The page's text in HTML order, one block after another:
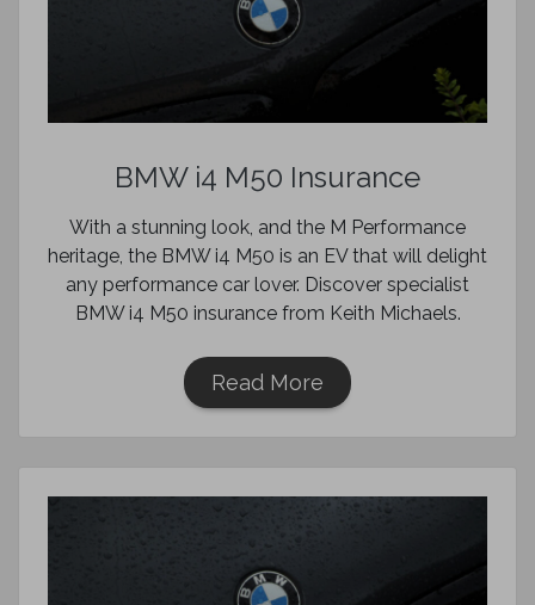
BMW i4 M50 Insurance
With a stunning look, and the M Performance
heritage, the BMW i4 M50 is an EV that will delight
any performance car lover. Discover specialist
BMW i4 M50 insurance from Keith Michaels.
Read More